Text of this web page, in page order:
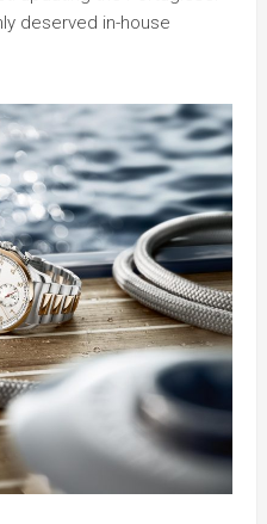
deserved in-house